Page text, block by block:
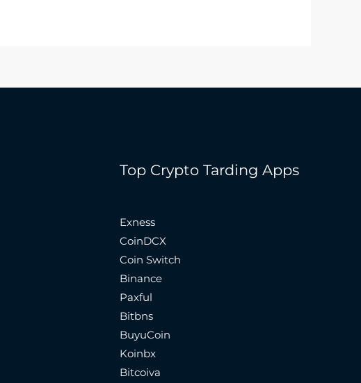
Top Crypto Tarding Apps
Exness
CoinDCX
Coin Switch
Binance
Paxful
Bitbns
BuyuCoin
Koinbx
Bitcoiva